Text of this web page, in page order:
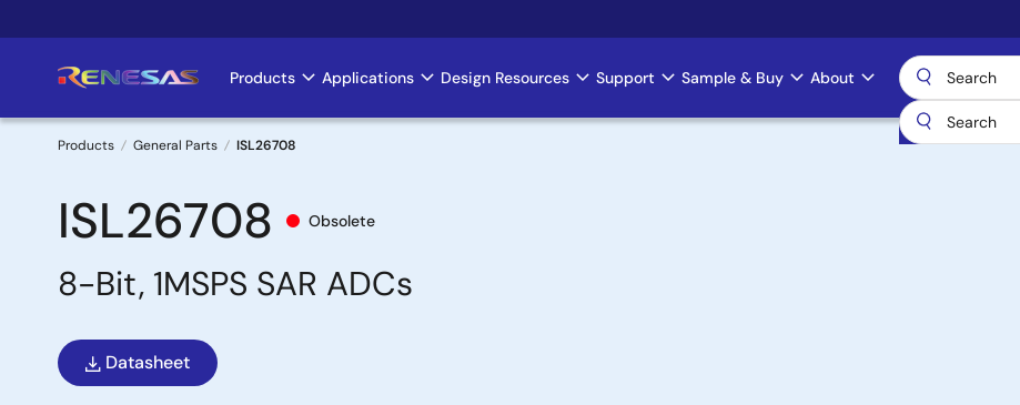
to
Main
navigation
Products Applications Design Resources Support Sample & Buy About
Breadcrumb
Products General Parts ISL26708
ISL26708 Obsolete
8-Bit, 1MSPS SAR ADCs
Datasheet